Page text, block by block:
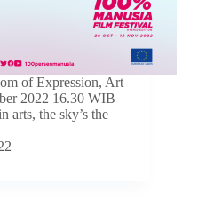
of Expression, Art
2022 16.30 WIB
arts, the sky’s the